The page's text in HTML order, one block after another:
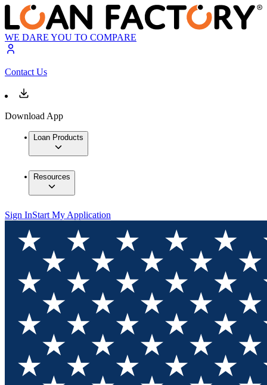
WE DARE YOU TO COMPARE
Contact Us
Download App
Loan Products
Resources
Sign InStart My Application